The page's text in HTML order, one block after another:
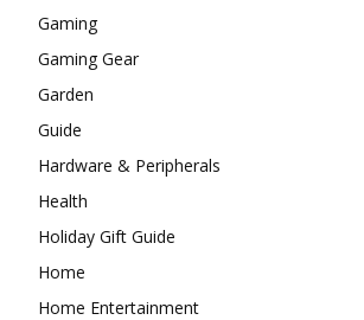
Gaming
Gaming Gear
Garden
Guide
Hardware & Peripherals
Health
Holiday Gift Guide
Home
Home Entertainment